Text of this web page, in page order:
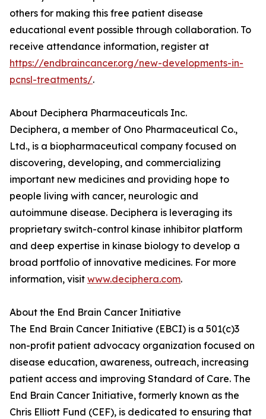
others for making this free patient disease
educational event possible through collaboration. To
receive attendance information, register at
https://endbraincancer.org/new-developments-in-
pcnsl-treatments/.
About Deciphera Pharmaceuticals Inc.
Deciphera, a member of Ono Pharmaceutical Co.,
Ltd., is a biopharmaceutical company focused on
discovering, developing, and commercializing
important new medicines and providing hope to
people living with cancer, neurologic and
autoimmune disease. Deciphera is leveraging its
proprietary switch-control kinase inhibitor platform
and deep expertise in kinase biology to develop a
broad portfolio of innovative medicines. For more
information, visit www.deciphera.com.
About the End Brain Cancer Initiative
The End Brain Cancer Initiative (EBCI) is a 501(c)3
non-profit patient advocacy organization focused on
disease education, awareness, outreach, increasing
patient access and improving Standard of Care. The
End Brain Cancer Initiative, formerly known as the
Chris Elliott Fund (CEF), is dedicated to ensuring that